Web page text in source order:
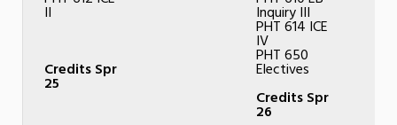
II
Credits Spr
25
Inquiry III
PHT 614 ICE
IV
PHT 650
Electives
Credits Spr
26